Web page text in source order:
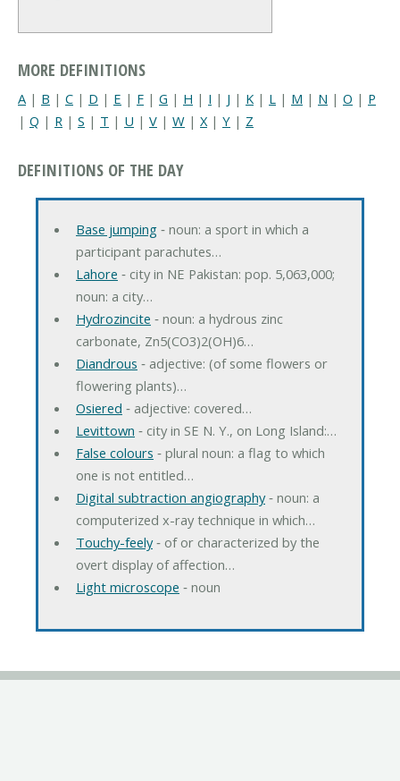
MORE DEFINITIONS
A | B | C | D | E | F | G | H | I | J | K | L | M | N | O | P
| Q | R | S | T | U | V | W | X| Y | Z
DEFINITIONS OF THE DAY
Base jumping‐ noun: a sport in which a
participant parachutes…
Lahore ‐ city in NE Pakistan: pop. 5,063,000;
noun: a city…
Hydrozincite ‐ noun: a hydrous zinc
carbonate, Zn5(CO3)2(OH)6…
Diandrous ‐ adjective: (of some flowers or
flowering plants)…
Osiered ‐ adjective: covered…
Levittown ‐ city in SE N. Y., on Long Island:…
False colours ‐ plural noun: a flag to which
one is not entitled…
Digital subtraction angiography‐ noun: a
computerized x-ray technique in which…
Touchy-feely‐ of or characterized by the
overt display of affection…
Light microscope ‐ noun